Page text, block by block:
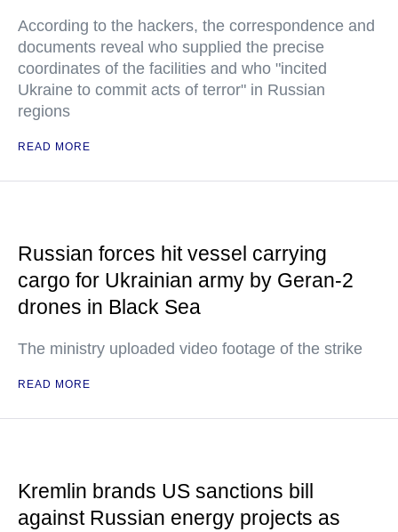
According to the hackers, the correspondence and
documents reveal who supplied the precise
coordinates of the facilities and who "incited
Ukraine to commit acts of terror" in Russian
regions
READ MORE
Russian forces hit vessel carrying
cargo for Ukrainian army by Geran-2
drones in Black Sea
The ministry uploaded video footage of the strike
READ MORE
Kremlin brands US sanctions bill
against Russian energy projects as